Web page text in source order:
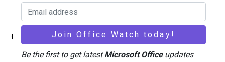
Back
To
Office Watch
Be the first to get latestMicrosoft Officeupdates